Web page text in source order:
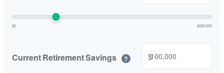
$0 $500,000
Current Retirement Savings ? $